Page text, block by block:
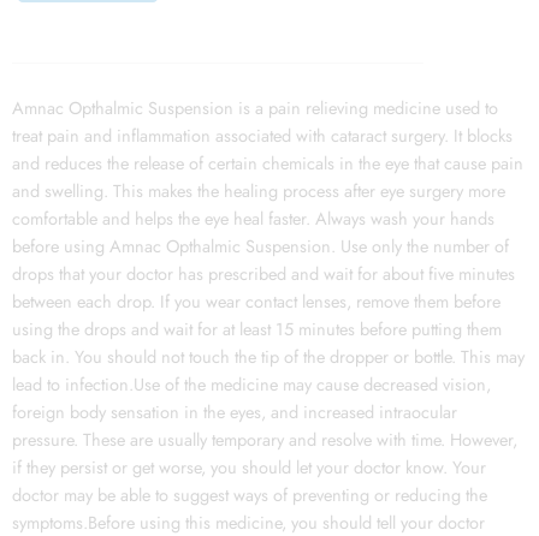
Amnac Opthalmic Suspension is a pain relieving medicine used to
treat pain and inflammation associated with cataract surgery. It blocks
and reduces the release of certain chemicals in the eye that cause pain
and swelling. This makes the healing process after eye surgery more
comfortable and helps the eye heal faster. Always wash your hands
before using Amnac Opthalmic Suspension. Use only the number of
drops that your doctor has prescribed and wait for about five minutes
between each drop. If you wear contact lenses, remove them before
using the drops and wait for at least 15 minutes before putting them
back in. You should not touch the tip of the dropper or bottle. This may
lead to infection.Use of the medicine may cause decreased vision,
foreign body sensation in the eyes, and increased intraocular
pressure. These are usually temporary and resolve with time. However,
if they persist or get worse, you should let your doctor know. Your
doctor may be able to suggest ways of preventing or reducing the
symptoms.Before using this medicine, you should tell your doctor